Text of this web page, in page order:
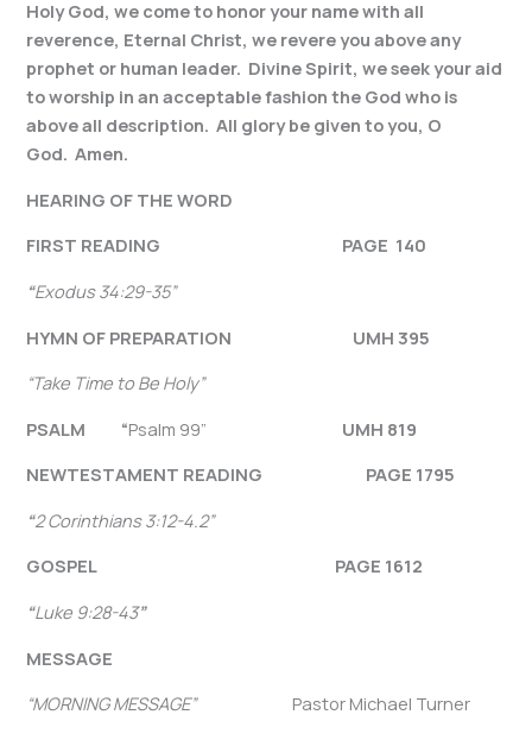
Holy God, we come to honor your name with all
reverence, Eternal Christ, we revere you above any
prophet or human leader. Divine Spirit, we seek your aid
to worship in an acceptable fashion the God who is
above all description. All glory be given to you, O
God. Amen.
HEARING OF THE WORD
FIRST READING PAGE 140
“Exodus 34:29-35”
HYMN OF PREPARATION UMH 395
“Take Time to Be Holy”
PSALM “Psalm 99” UMH 819
NEWTESTAMENT READING PAGE 1795
“2 Corinthians 3:12-4.2”
GOSPEL PAGE 1612
“Luke 9:28-43”
MESSAGE
“MORNING MESSAGE”Pastor Michael Turner